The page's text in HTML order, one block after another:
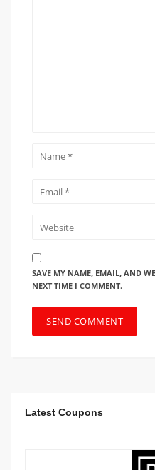
SAVE MY NAME, EMAIL, AND
NEXT TIME I COMMENT.
Latest Coupons